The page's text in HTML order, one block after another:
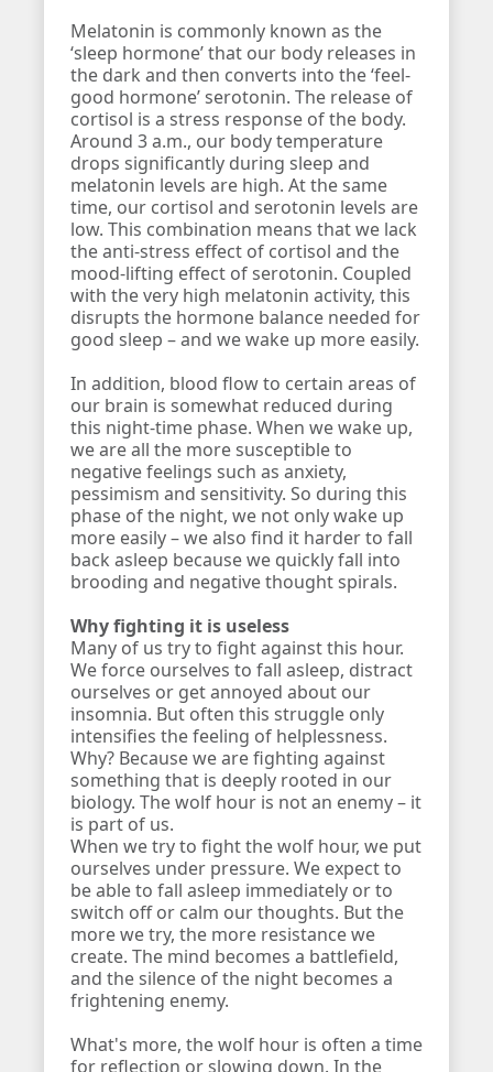
Melatonin is commonly known as the
‘sleep hormone’ that our body releases in
the dark and then converts into the ‘feel-
good hormone’ serotonin. The release of
cortisol is a stress response of the body.
Around 3 a.m., our body temperature
drops significantly during sleep and
melatonin levels are high. At the same
time, our cortisol and serotonin levels are
low. This combination means that we lack
the anti-stress effect of cortisol and the
mood-lifting effect of serotonin. Coupled
with the very high melatonin activity, this
disrupts the hormone balance needed for
good sleep – and we wake up more easily.
In addition, blood flow to certain areas of
our brain is somewhat reduced during
this night-time phase. When we wake up,
we are all the more susceptible to
negative feelings such as anxiety,
pessimism and sensitivity. So during this
phase of the night, we not only wake up
more easily – we also find it harder to fall
back asleep because we quickly fall into
brooding and negative thought spirals.
Why fighting it is useless
Many of us try to fight against this hour.
We force ourselves to fall asleep, distract
ourselves or get annoyed about our
insomnia. But often this struggle only
intensifies the feeling of helplessness.
Why? Because we are fighting against
something that is deeply rooted in our
biology. The wolf hour is not an enemy – it
is part of us.
When we try to fight the wolf hour, we put
ourselves under pressure. We expect to
be able to fall asleep immediately or to
switch off or calm our thoughts. But the
more we try, the more resistance we
create. The mind becomes a battlefield,
and the silence of the night becomes a
frightening enemy.
What's more, the wolf hour is often a time
for reflection or slowing down. In the